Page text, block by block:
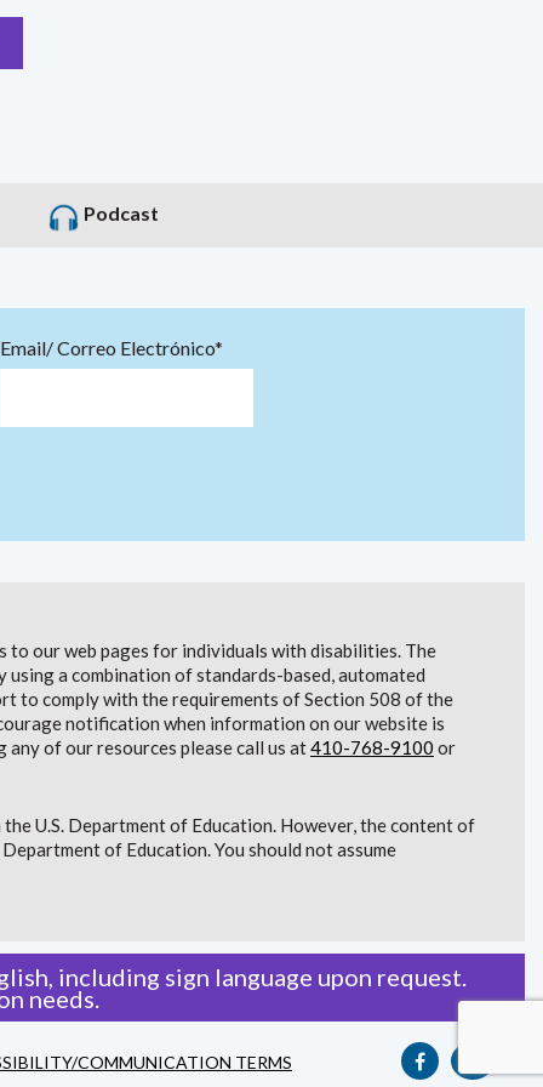
Podcast
Email/ Correo Electrónico*
to our web pages for individuals with disabilities. The
a combination of standards-based, automated
to comply with the requirements of Section 508 of the
notification when information on our website is
of our resources please call us at410-768-9100 or
U.S. Department of Education. However, the content of
of Education. You should not assume
including sign language upon request.
needs.
COMMUNICATION TERMS